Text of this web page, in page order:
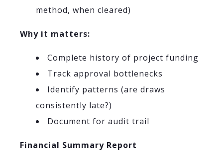
method, when cleared)
Why it matters:
Complete history of project funding
Track approval bottlenecks
Identify patterns (are draws
consistently late?)
Document for audit trail
Financial Summary Report